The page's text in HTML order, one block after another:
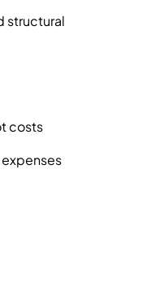
structural
costs